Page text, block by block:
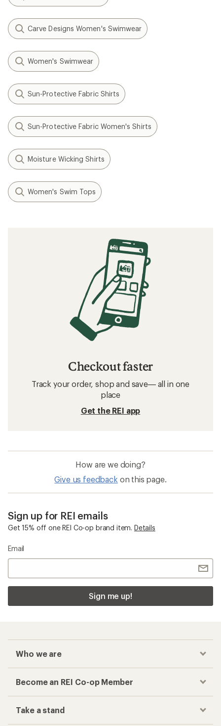
Carve Designs Women's Swimwear
Women's Swimwear
Sun-Protective Fabric Shirts
Sun-Protective Fabric Women's Shirts
Moisture Wicking Shirts
Women's Swim Tops
Checkout faster
Track your order, shop and save— all in one
place
Get the REI app
How are we doing?
Give us feedback on this page.
Sign up for REI emails
Get 15% off one REI Co-op brand item. Details
Email
Sign me up!
Who we are
Become an REI Co-op Member
Take a stand